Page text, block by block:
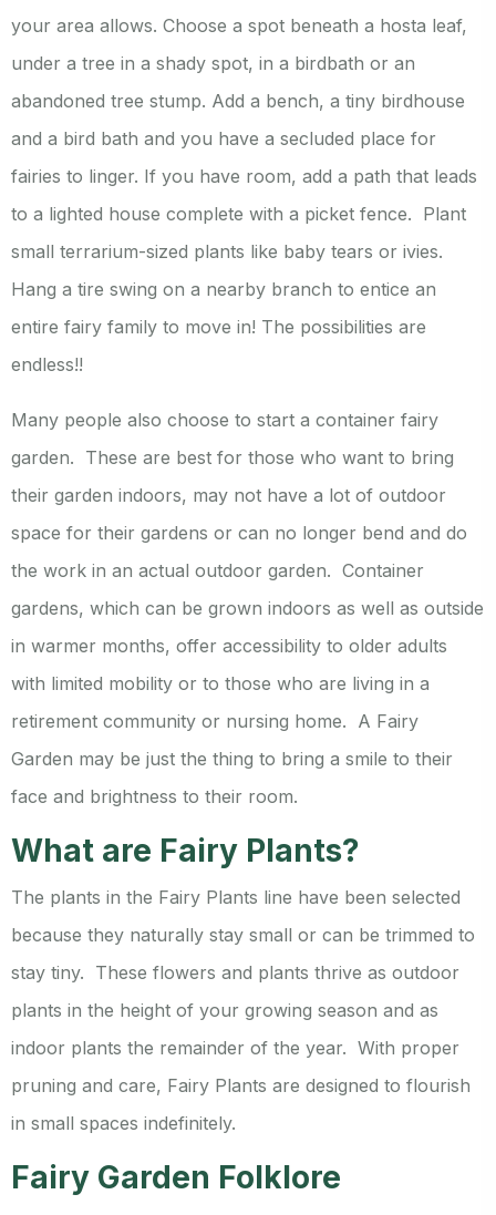
your area allows. Choose a spot beneath a hosta leaf,
under a tree in a shady spot, in a birdbath or an
abandoned tree stump. Add a bench, a tiny birdhouse
and a bird bath and you have a secluded place for
fairies to linger. If you have room, add a path that leads
to a lighted house complete with a picket fence. Plant
small terrarium-sized plants like baby tears or ivies.
Hang a tire swing on a nearby branch to entice an
entire fairy family to move in! The possibilities are
endless!!
Many people also choose to start a container fairy
garden. These are best for those who want to bring
their garden indoors, may not have a lot of outdoor
space for their gardens or can no longer bend and do
the work in an actual outdoor garden. Container
gardens, which can be grown indoors as well as outside
in warmer months, offer accessibility to older adults
with limited mobility or to those who are living in a
retirement community or nursing home. A Fairy
Garden may be just the thing to bring a smile to their
face and brightness to their room.
What are Fairy Plants?
The plants in the Fairy Plants line have been selected
because they naturally stay small or can be trimmed to
stay tiny. These flowers and plants thrive as outdoor
plants in the height of your growing season and as
indoor plants the remainder of the year. With proper
pruning and care, Fairy Plants are designed to flourish
in small spaces indefinitely.
Fairy Garden Folklore